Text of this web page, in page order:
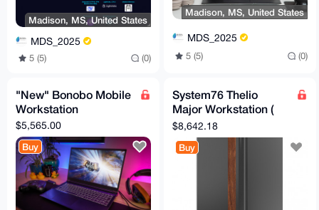
Madison, MS, United States
MDS_2025
5 (5) (0)
Madison, MS, United States
MDS_2025
5 (5) (0)
"New" Bonobo Mobile
Workstation
$5,565.00
Buy
System76 Thelio
Major Workstation (
Badass Boy!)
$8,642.18
Buy